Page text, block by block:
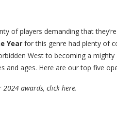
of players demanding that
Year for this genre had plenty of
West to becoming a mighty
and ages. Here are our top five
2024 awards, click here.